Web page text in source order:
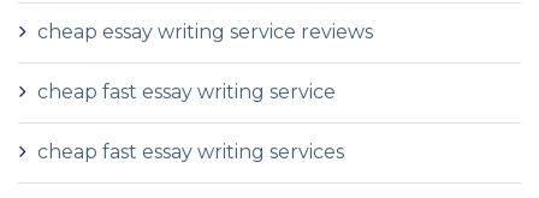
cheap essay writing service reviews
cheap fast essay writing service
cheap fast essay writing services